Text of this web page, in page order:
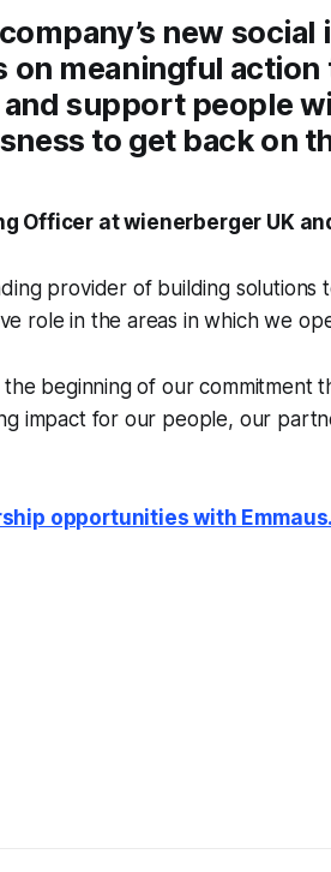
new social
meaningful action
support people
to get back on
Officer at wienerberger UK
provider of building solutions
role in the areas in which we
the beginning of our commitment
impact for our people, our
opportunities with Emmaus.